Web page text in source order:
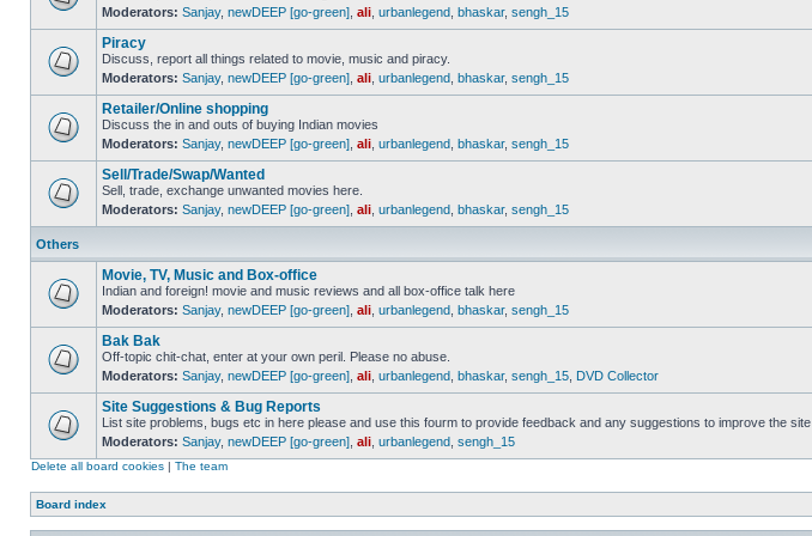
Moderators: Sanjay, newDEEP [go-green] ali urbanlegend bhaskar, sengh_15
Piracy
Discuss, report all things related to movie, music and piracy.
Moderators: Sanjay, newDEEP [go-green] ali urbanlegend bhaskar, sengh_15
Retailer/Online shopping
Discuss the in and outs of buying Indian movies
Moderators: Sanjay, newDEEP [go-green] ali urbanlegend bhaskar, sengh_15
Sell/Trade/Swap/Wanted
Sell, trade, exchange unwanted movies here.
Moderators: Sanjay, newDEEP [go-green] ali urbanlegend bhaskar, sengh_15
Others
Movie, TV, Music and Box-office
Indian and foreign! movie and music reviews and all box-office talk here
Moderators: Sanjay, newDEEP [go-green] ali urbanlegend bhaskar, sengh_15
Bak Bak
Off-topic chit-chat, enter at your own peril. Please no abuse.
Moderators: Sanjay, newDEEP [go-green] ali urbanlegend bhaskar, sengh_15 DVD Collector
Site Suggestions & Bug Reports
List site problems, bugs etc in here please and use this fourm to provide feedback and any suggestions to improve the site
Moderators: Sanjay, newDEEP [go-green] ali urbanlegend sengh_15
Delete all board cookies | The team
Board index